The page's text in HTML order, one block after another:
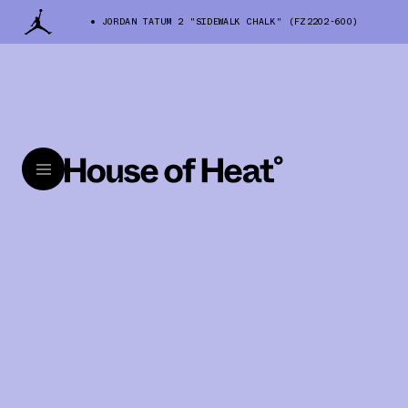
JORDAN TATUM 2 "SIDEWALK CHALK" (FZ2202-600)